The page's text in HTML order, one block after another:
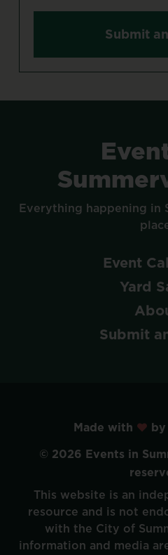
Submit
Everything happening in
Event
Yard
Submit
Made with
© 2026 Events in
This website is an
resource and is not
with the City of
information and media